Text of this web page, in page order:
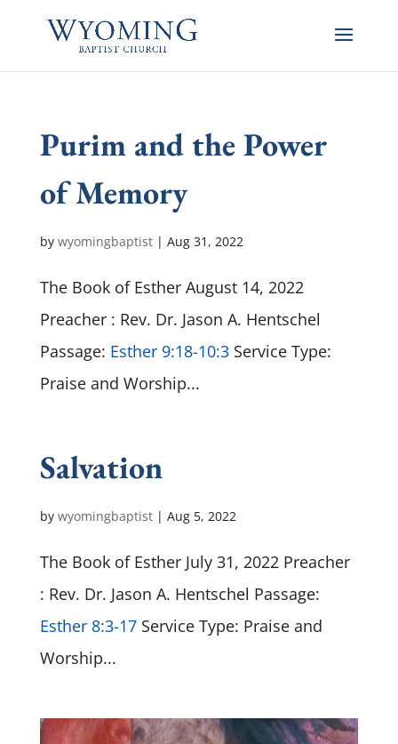
Purim and the Power
of Memory
by wyomingbaptist| Aug 31, 2022
The Book of Esther August 14, 2022
Preacher : Rev. Dr. Jason A. Hentschel
Passage: Esther 9:18-10:3Service Type:
Praise and Worship...
Salvation
by wyomingbaptist| Aug 5, 2022
The Book of Esther July 31, 2022 Preacher
: Rev. Dr. Jason A. Hentschel Passage:
Esther 8:3-17Service Type: Praise and
Worship...